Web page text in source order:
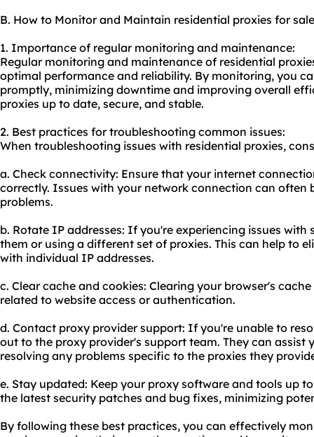
B. How to Monitor and Maintain residential proxies for
1. Importance of regular monitoring and maintenance:
Regular monitoring and maintenance of residential
optimal performance and reliability. By monitoring, you
promptly, minimizing downtime and improving overall
proxies up to date, secure, and stable.
2. Best practices for troubleshooting common issues:
When troubleshooting issues with residential proxies,
a. Check connectivity: Ensure that your internet
correctly. Issues with your network connection can often
problems.
b. Rotate IP addresses: If you're experiencing issues
them or using a different set of proxies. This can help to
with individual IP addresses.
c. Clear cache and cookies: Clearing your browser's
related to website access or authentication.
d. Contact proxy provider support: If you're unable to
out to the proxy provider's support team. They can assist
resolving any problems specific to the proxies they
e. Stay updated: Keep your proxy software and tools up
the latest security patches and bug fixes, minimizing
By following these best practices, you can effectively